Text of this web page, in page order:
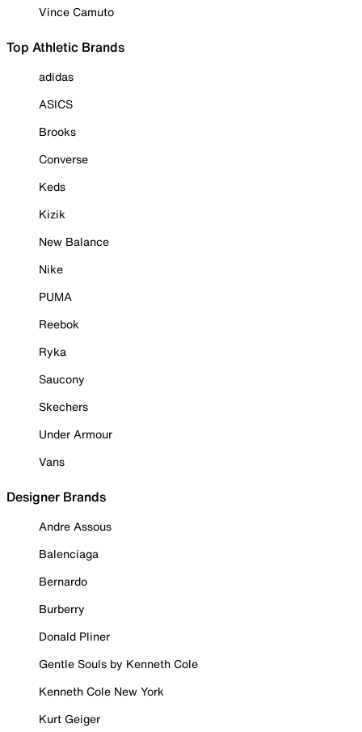
Vince Camuto
Top Athletic Brands
adidas
ASICS
Brooks
Converse
Keds
Kizik
New Balance
Nike
PUMA
Reebok
Ryka
Saucony
Skechers
Under Armour
Vans
Designer Brands
Andre Assous
Balenciaga
Bernardo
Burberry
Donald Pliner
Gentle Souls by Kenneth Cole
Kenneth Cole New York
Kurt Geiger